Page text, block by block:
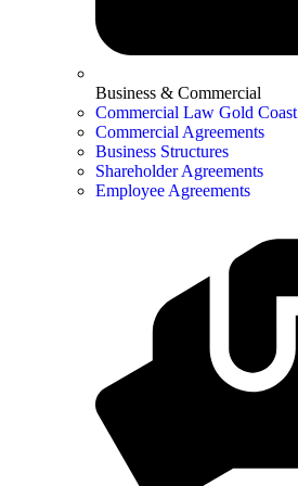
Business & Commercial
Commercial Law Gold Coast
Commercial Agreements
Business Structures
Shareholder Agreements
Employee Agreements